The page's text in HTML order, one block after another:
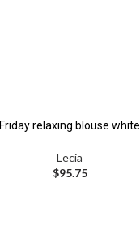
Friday relaxing blouse white
Lecia
$95.75